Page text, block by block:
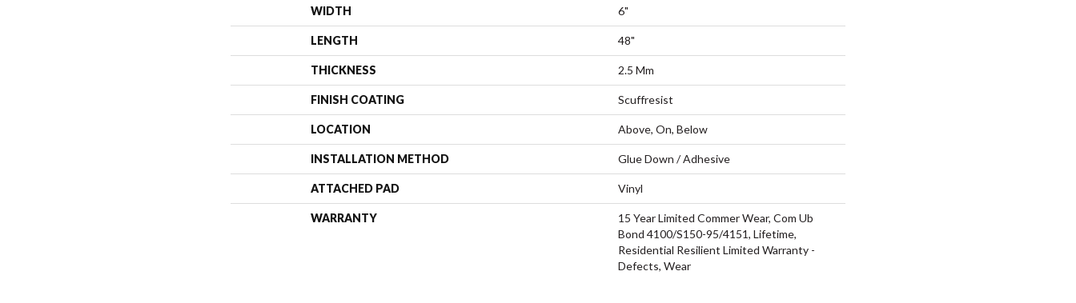
WIDTH 6"
LENGTH 48"
THICKNESS 2.5 Mm
FINISH COATING Scuffresist
LOCATION Above, On, Below
INSTALLATION METHOD Glue Down / Adhesive
ATTACHED PAD Vinyl
WARRANTY
15 Year Limited Commer Wear, Com Ub
Bond 4100/S150-95/4151, Lifetime,
Residential Resilient Limited Warranty -
Defects, Wear